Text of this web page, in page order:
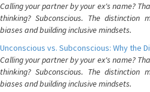
Calling your partner by your ex's name?
thinking? Subconscious. The distinction
biases and building inclusive mindsets.
Unconscious vs. Subconscious: Why the
Calling your partner by your ex's name?
thinking? Subconscious. The distinction
biases and building inclusive mindsets.